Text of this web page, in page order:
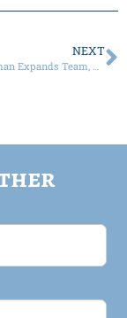
NEXT
Miller Zeiderman Expands Team, Adding Four Attorneys as Of Counsel to Launch Trusts and Estates Practice